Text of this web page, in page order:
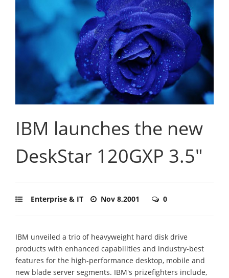
IBM launches the new
DeskStar 120GXP 3.5"
Enterprise & IT Nov 8,2001 0
IBM unveiled a trio of heavyweight hard disk drive
products with enhanced capabilities and industry-best
features for the high-performance desktop, mobile and
new blade server segments. IBM's prizefighters include,